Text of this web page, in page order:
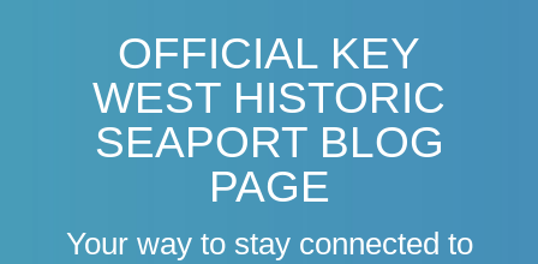
OFFICIAL KEY
WEST HISTORIC
SEAPORT BLOG
PAGE
Your way to stay connected to